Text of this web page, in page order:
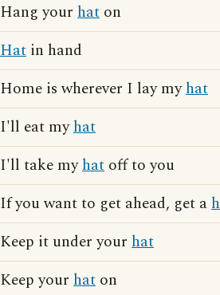
Hang your hat on
Hat in hand
Home is wherever I lay myhat
I'll eat myhat
I'll take myhat off to you
If you want to get ahead, get a
Keep it under your hat
Keep your hat on